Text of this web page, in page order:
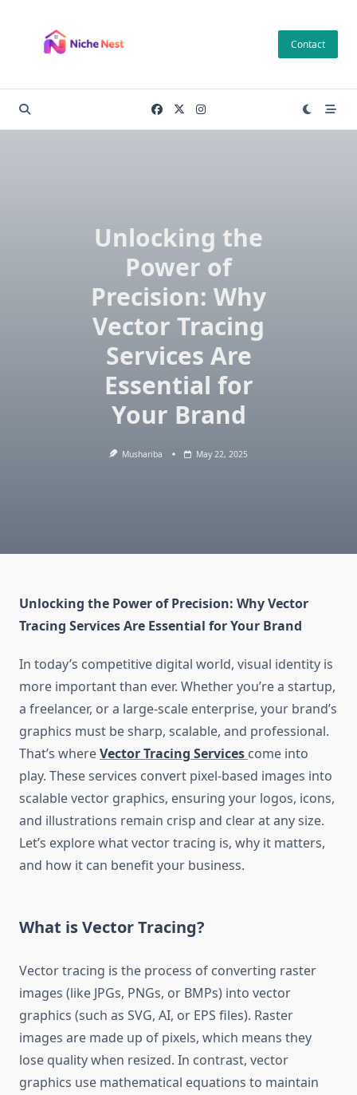
content
Contact
Unlocking the
Power of
Precision: Why
Vector Tracing
Services Are
Essential for
Your Brand
Mushariba May 22, 2025
Unlocking the Power of Precision: Why Vector
Tracing Services Are Essential for Your Brand
In today’s competitive digital world, visual identity is
more important than ever. Whether you’re a startup,
a freelancer, or a large-scale enterprise, your brand’s
graphics must be sharp, scalable, and professional.
That’s whereVector Tracing Services come into
play. These services convert pixel-based images into
scalable vector graphics, ensuring your logos, icons,
and illustrations remain crisp and clear at any size.
Let’s explore what vector tracing is, why it matters,
and how it can benefit your business.
What is Vector Tracing?
Vector tracing is the process of converting raster
images (like JPGs, PNGs, or BMPs) into vector
graphics (such as SVG, AI, or EPS files). Raster
images are made up of pixels, which means they
lose quality when resized. In contrast, vector
graphics use mathematical equations to maintain